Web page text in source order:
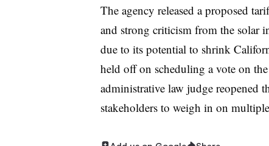
The agency released a proposed
and strong criticism from the solar
due to its potential to shrink
held off on scheduling a vote on
administrative law judge reopened
stakeholders to weigh in on